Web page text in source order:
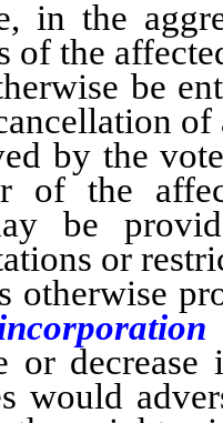
in the
of the
be
by the
of the
be
or
or
would